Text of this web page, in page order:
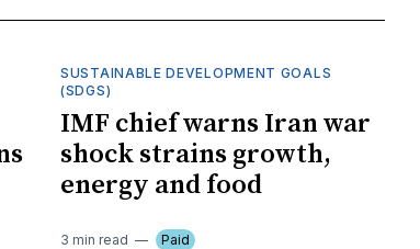
SUSTAINABLE DEVELOPMENT GOALS
(SDGS)
IMF chief warns Iran war
shock strains growth,
energy and food
3 min read Paid